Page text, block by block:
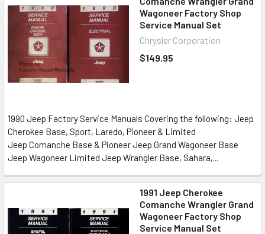
Wagoneer Factory Shop
Service Manual Set
Chrysler Corporation
$149.95
1990 Jeep Factory Service Manuals Covering the following: Jeep
Cherokee Base, Sport, Laredo, Pioneer & Limited
Jeep Comanche Base & Pioneer Jeep Grand Wagoneer Base
Jeep Wagoneer Limited Jeep Wrangler Base, Sahara,...
1991 Jeep Cherokee
Comanche Wrangler Grand
Wagoneer Factory Shop
Service Manual Set